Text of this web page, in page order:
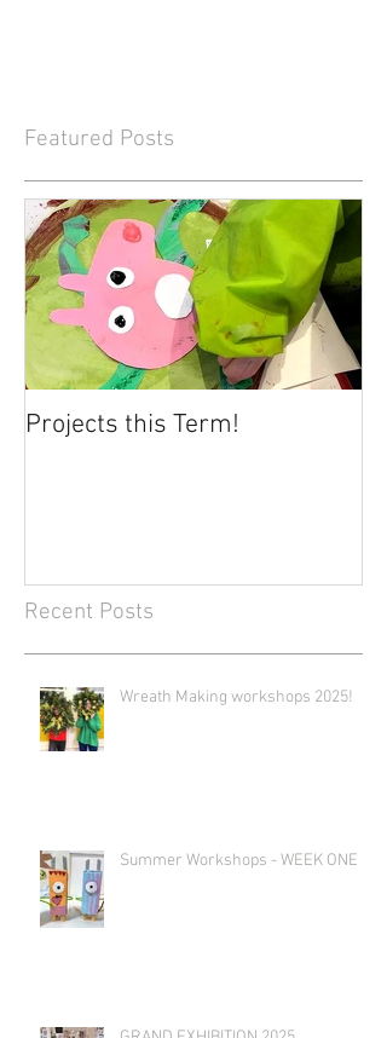
Featured Posts
Projects this Term!
Recent Posts
Wreath Making workshops 2025!
Summer Workshops - WEEK ONE